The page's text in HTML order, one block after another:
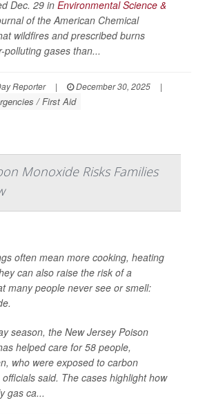
Dec. 29 in Environmental Science &
of the American Chemical
wildfires and prescribed burns
polluting gases than...
Reporter | December 30, 2025
|
/ First Aid
Monoxide Risks Families
often mean more cooking, heating
can also raise the risk of a
many people never see or smell:
season, the New Jersey Poison
helped care for 58 people,
who were exposed to carbon
said. The cases highlight how
gas ca...